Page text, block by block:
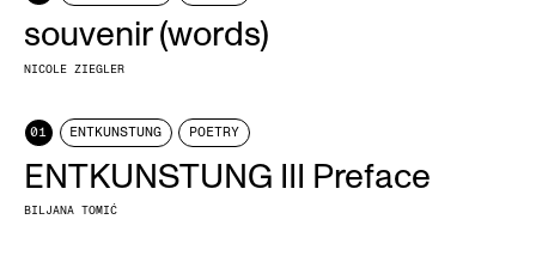
souvenir (words)
NICOLE ZIEGLER
01 ENTKUNSTUNG POETRY
ENTKUNSTUNG III Preface
BILJANA TOMIĆ